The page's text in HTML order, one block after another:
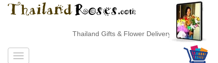
Thailand Gifts & Flower Delivery